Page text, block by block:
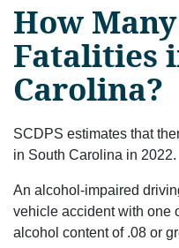
How
Fatalities
Carolina?
SCDPS estimates that
in South Carolina in 2022.
An alcohol-impaired
vehicle accident with one
alcohol content of .08 or